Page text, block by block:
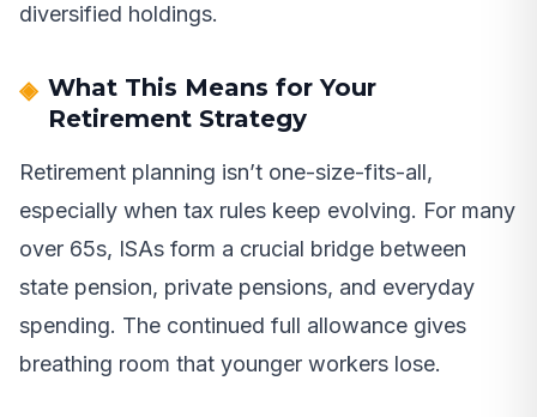
diversified holdings.
What This Means for Your
Retirement Strategy
Retirement planning isn’t one-size-fits-all,
especially when tax rules keep evolving. For many
over 65s, ISAs form a crucial bridge between
state pension, private pensions, and everyday
spending. The continued full allowance gives
breathing room that younger workers lose.